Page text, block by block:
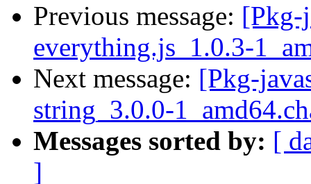
Previous message: [Pkg-
everything.js_1.0.3-
Next message: [Pkg-
string_3.0.0-
Messages sorted by: [
]